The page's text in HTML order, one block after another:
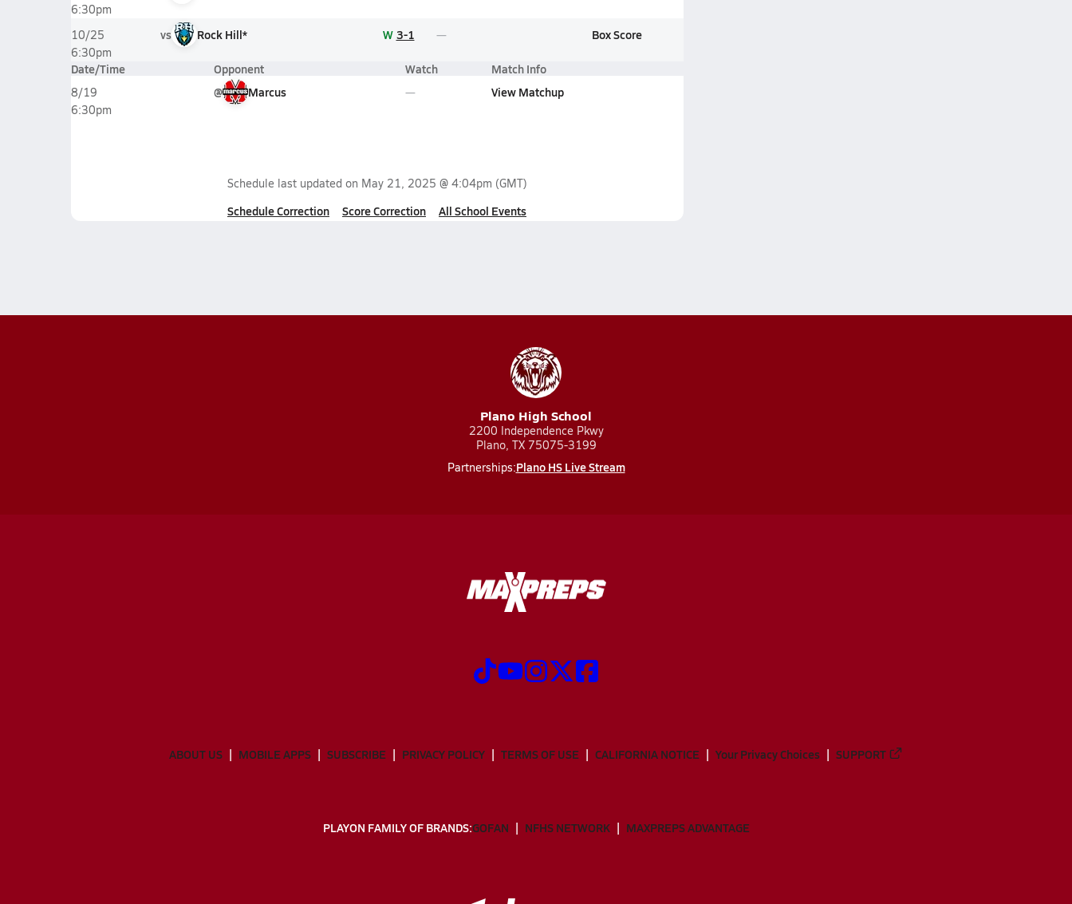
6:30pm
10/25
6:30pm
vs Rock Hill* W 3-1 Box Score
Date/Time Opponent Watch Match Info
8/19
6:30pm
@ Marcus View Matchup
Schedule last updated on May 21, 2025 @ 4:04pm (GMT)
Schedule Correction Score Correction All School Events
Plano High School
2200 Independence Pkwy
Plano, TX 75075-3199
Partnerships:Plano HS Live Stream
ABOUT US MOBILE APPS SUBSCRIBE PRIVACY POLICY TERMS OF USE CALIFORNIA NOTICE Your Privacy Choices SUPPORT
PLAYON FAMILY OF BRANDS:GOFAN NFHS NETWORK MAXPREPS ADVANTAGE